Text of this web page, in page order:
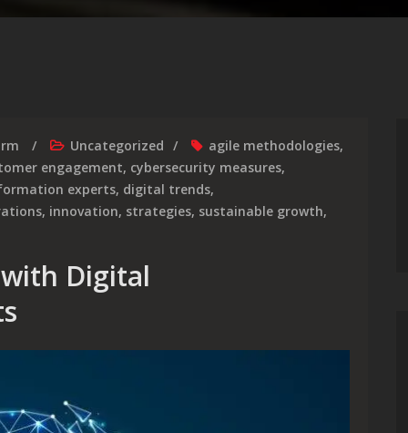
Uncategorized agile methodologies,
engagement, cybersecurity measures,
experts, digital trends,
, innovation, strategies, sustainable growth,
Digital